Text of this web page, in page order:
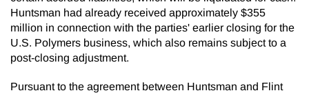
Huntsman had already received approximately $355
million in connection with the parties' earlier closing for the
U.S. Polymers business, which also remains subject to a
post-closing adjustment.
Pursuant to the agreement between Huntsman and Flint